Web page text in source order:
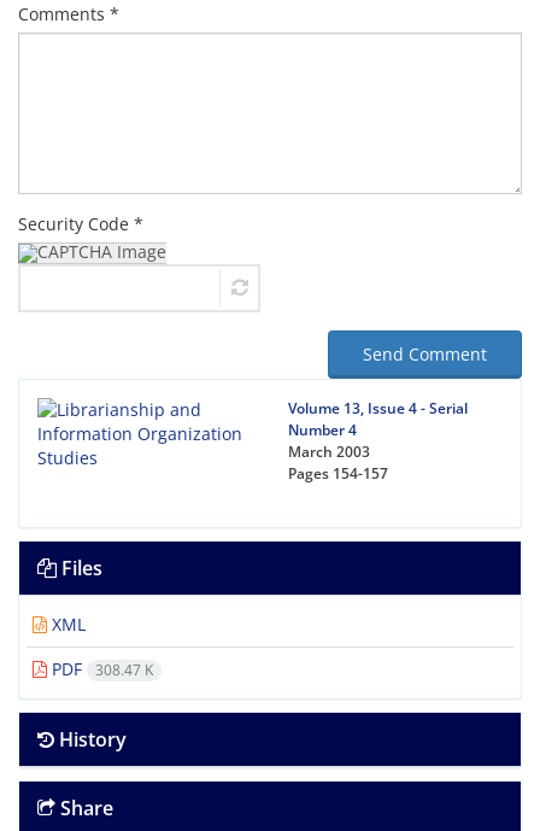
Comments *
Security Code *
Send Comment
Volume 13, Issue 4 - Serial
Number 4
March 2003
Pages 154-157
Files
XML
PDF
308.47 K
History
Share